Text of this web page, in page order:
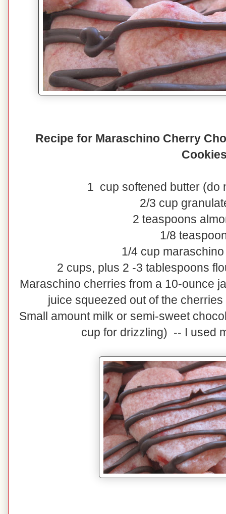
Recipe for Maraschino Cherry
1 cup softened butter (do
2/3 cup
2 teaspoons
1/8
1/4 cup
2 cups, plus 2 -3 tablespoons
Maraschino cherries from a 10-ounce
juice squeezed out of the
Small amount milk or semi-sweet
cup for drizzling) -- I used